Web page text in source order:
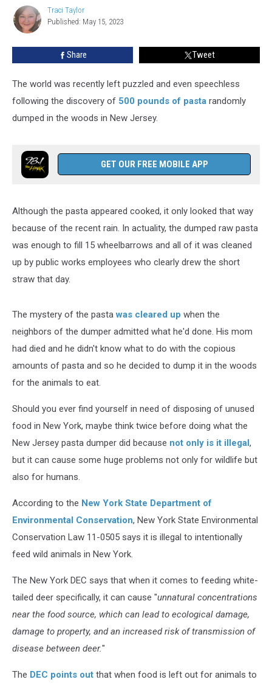
Wildlife
Traci
Taylor
Traci Taylor
Published: May 15, 2023
Share Tweet
The world was recently left puzzled and even speechless
following the discovery of 500 pounds of pasta randomly
dumped in the woods in New Jersey.
GET OUR FREE MOBILE APP
Although the pasta appeared cooked, it only looked that way
because of the recent rain. In actuality, the dumped raw pasta
was enough to fill 15 wheelbarrows and all of it was cleaned
up by public works employees who clearly drew the short
straw that day.
The mystery of the pastawas cleared up when the
neighbors of the dumper admitted what he'd done. His mom
had died and he didn't know what to do with the copious
amounts of pasta and so he decided to dump it in the woods
for the animals to eat.
Should you ever find yourself in need of disposing of unused
food in New York, maybe think twice before doing what the
New Jersey pasta dumper did because not only is it illegal,
but it can cause some huge problems not only for wildlife but
also for humans.
According to the New York State Department of
Environmental Conservation, New York State Environmental
Conservation Law 11-0505 says it is illegal to intentionally
feed wild animals in New York.
The New York DEC says that when it comes to feeding white-
tailed deer specifically, it can cause "unnatural concentrations
near the food source, which can lead to ecological damage,
damage to property, and an increased risk of transmission of
disease between deer."
The DEC points out that when food is left out for animals to